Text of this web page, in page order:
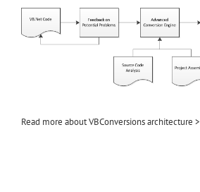
Read more about VBConversions architecture >